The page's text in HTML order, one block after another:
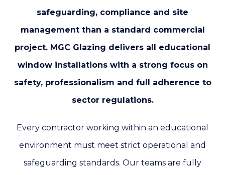
safeguarding, compliance and site
management than a standard commercial
project. MGC Glazing delivers all educational
window installations with a strong focus on
safety, professionalism and full adherence to
sector regulations.
Every contractor working within an educational
environment must meet strict operational and
safeguarding standards. Our teams are fully